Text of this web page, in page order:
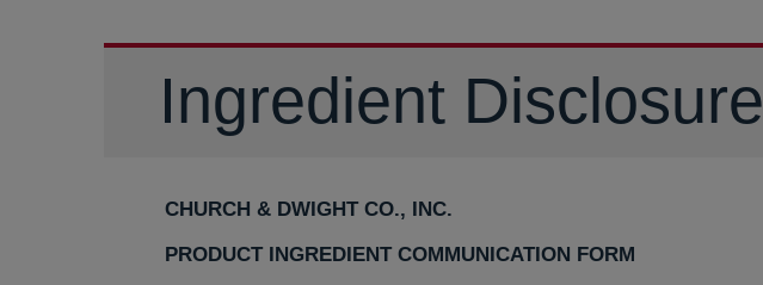
Ingredient Disclosure
CHURCH & DWIGHT CO., INC.
PRODUCT INGREDIENT COMMUNICATION FORM